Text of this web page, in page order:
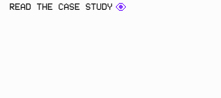
READ THE CASE STUDY